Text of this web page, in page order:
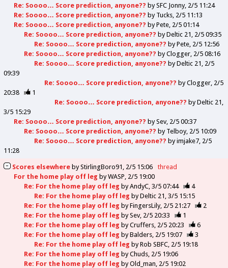
Re: Soooo… Score prediction, anyone?? bySFC Jonny 2/5 11:24
Re: Soooo… Score prediction, anyone?? by Tucks 2/5 11:13
Re: Soooo… Score prediction, anyone?? byPete 2/5 01:14
Re: Soooo… Score prediction, anyone?? byDeltic 21 2/5 09:35
Re: Soooo… Score prediction, anyone?? byPete 2/5 12:56
Re: Soooo… Score prediction, anyone?? byClogger 2/5 08:16
Re: Soooo… Score prediction, anyone?? byDeltic 21 2/5
09:39
Re: Soooo… Score prediction, anyone?? byClogger 2/5
20:38
1
Re: Soooo… Score prediction, anyone?? byDeltic 21
3/5 15:29
Re: Soooo… Score prediction, anyone?? bySev 2/5 00:37
Re: Soooo… Score prediction, anyone?? by Telboy 2/5 10:09
Re: Soooo… Score prediction, anyone?? byimjake7 2/5
11:28
Scores elsewhere byStirlingBoro91 2/5 15:06
thread
For the home play off leg byWASP 2/5 19:00
Re: For the home play off leg byAndyC 3/5 07:44
4
Re: For the home play off leg byDeltic 21 3/5 15:15
Re: For the home play off leg byFingersLily 2/5 21:27
2
Re: For the home play off leg bySev 2/5 20:33
1
Re: For the home play off leg byCruffers 2/5 20:23
6
Re: For the home play off leg byBalders 2/5 19:07
3
Re: For the home play off leg byRob SBFC 2/5 19:18
Re: For the home play off leg byChuds 2/5 19:06
Re: For the home play off leg byOld_man 2/5 19:02